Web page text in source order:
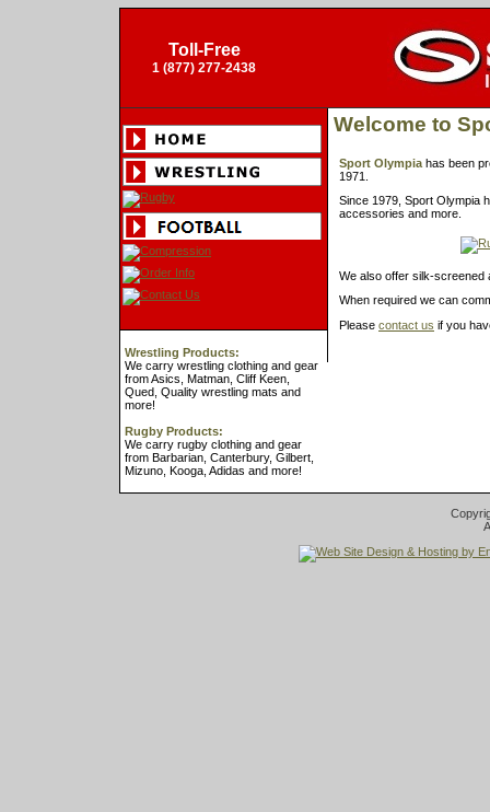
Toll-Free
1 (877) 277-2438
Wrestling Products:
We carry wrestling clothing and gear
from Asics, Matman, Cliff Keen,
Qued, Quality wrestling mats and
more!
Rugby Products:
We carry rugby clothing and gear
from Barbarian, Canterbury, Gilbert,
Mizuno, Kooga, Adidas and more!
Welcome to
Sport Olympia has been
1971.
Since 1979, Sport Olympia
accessories and more.
We also offer silk-screened
When required we can
Please contact us if you